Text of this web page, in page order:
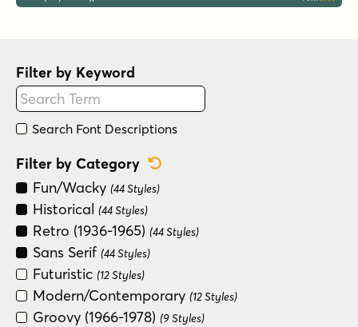
Filter by Keyword
Search Font Descriptions
Filter by Category
Fun/Wacky (44 Styles)
Historical (44 Styles)
Retro (1936-1965) (44 Styles)
Sans Serif (44 Styles)
Futuristic (12 Styles)
Modern/Contemporary (12 Styles)
Groovy (1966-1978) (9 Styles)